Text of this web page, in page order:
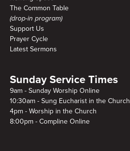
The Common Table
(drop-in program)
Support Us
Prayer Cycle
Latest Sermons
Sunday Service Times
9am - Sunday Worship Online
10:30am - Sung Eucharist in the Church
4pm - Worship in the Church
8:00pm - Compline Online